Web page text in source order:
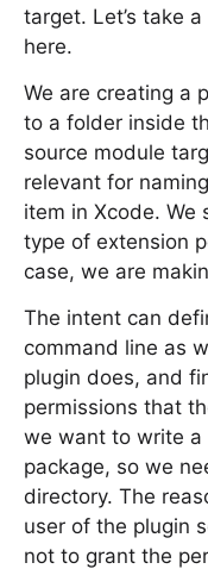
target. Let’s take
here.
We are creating a
to a folder inside
source module
relevant for
item in Xcode. We
type of extension
case, we are
The intent can
command line as
plugin does, and
permissions that
we want to write
package, so we
directory. The
user of the plugin
not to grant the